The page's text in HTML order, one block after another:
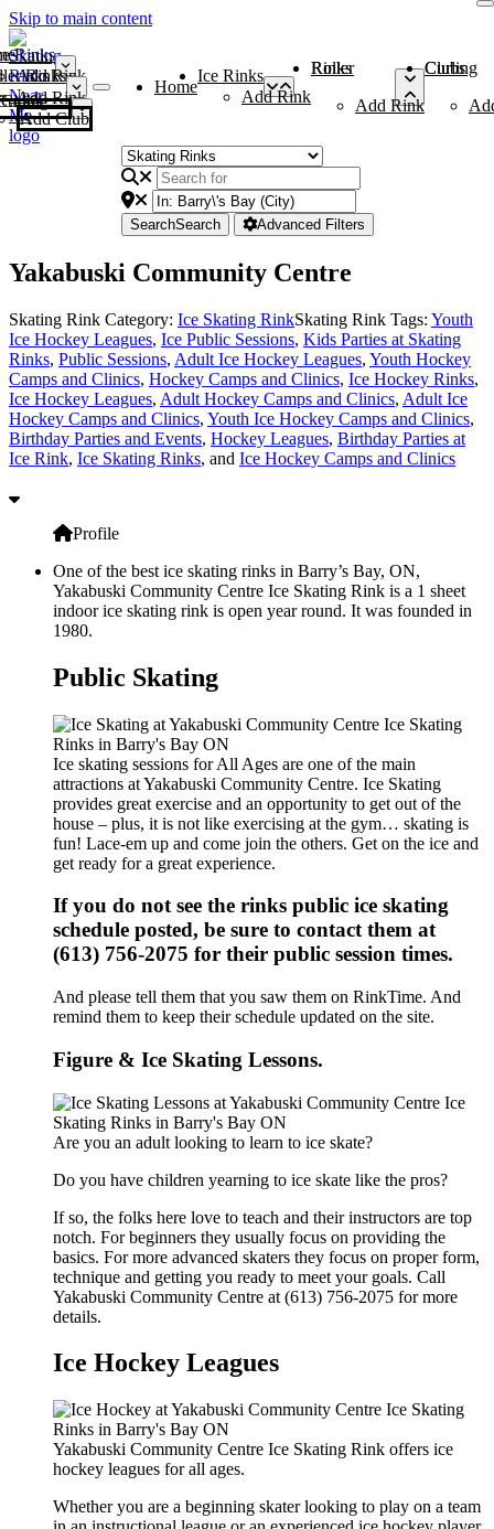
Skip to main content
Rinks
Add Rink
Rinks
Add Rink
Curling Clubs
Add Club
Home
Ice Rinks
Add Rink
Roller Rinks
Add Rink
Curling Clubs
SearchSearch Advanced Filters
Yakabuski Community Centre
Skating Rink Category: Ice Skating RinkSkating Rink Tags: Youth
Ice Hockey Leagues, Ice Public Sessions, Kids Parties at Skating
Rinks, Public Sessions, Adult Ice Hockey Leagues, Youth Hockey
Camps and Clinics, Hockey Camps and Clinics, Ice Hockey Rinks,
Ice Hockey Leagues, Adult Hockey Camps and Clinics, Adult Ice
Hockey Camps and Clinics, Youth Ice Hockey Camps and Clinics,
Birthday Parties and Events, Hockey Leagues, Birthday Parties at
Ice Rink, Ice Skating Rinks, and Ice Hockey Camps and Clinics
Profile
One of the best ice skating rinks in Barry’s Bay, ON,
Yakabuski Community Centre Ice Skating Rink is a 1 sheet
indoor ice skating rink is open year round. It was founded in
1980.
Public Skating
Ice skating sessions for All Ages are one of the main
attractions at Yakabuski Community Centre. Ice Skating
provides great exercise and an opportunity to get out of the
house – plus, it is not like exercising at the gym… skating is
fun! Lace-em up and come join the others. Get on the ice and
get ready for a great experience.
If you do not see the rinks public ice skating
schedule posted, be sure to contact them at
(613) 756-2075 for their public session times.
And please tell them that you saw them on RinkTime. And
remind them to keep their schedule updated on the site.
Figure & Ice Skating Lessons.
Are you an adult looking to learn to ice skate?
Do you have children yearning to ice skate like the pros?
If so, the folks here love to teach and their instructors are top
notch. For beginners they usually focus on providing the
basics. For more advanced skaters they focus on proper form,
technique and getting you ready to meet your goals. Call
Yakabuski Community Centre at (613) 756-2075 for more
details.
Ice Hockey Leagues
Yakabuski Community Centre Ice Skating Rink offers ice
hockey leagues for all ages.
Whether you are a beginning skater looking to play on a team